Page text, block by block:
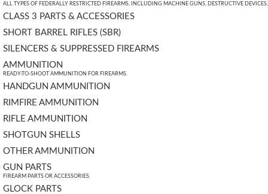
ALL TYPES OF FEDERALLY RESTRICTED FIREARMS, INCLUDING MACHINE GUNS, DESTRUCTIVE
CLASS 3 PARTS & ACCESSORIES
SHORT BARREL RIFLES (SBR)
SILENCERS & SUPPRESSED FIREARMS
AMMUNITION
READY-TO-SHOOT AMMUNITION FOR FIREARMS.
HANDGUN AMMUNITION
RIMFIRE AMMUNITION
RIFLE AMMUNITION
SHOTGUN SHELLS
OTHER AMMUNITION
GUN PARTS
FIREARM PARTS OR ACCESSORIES.
GLOCK PARTS